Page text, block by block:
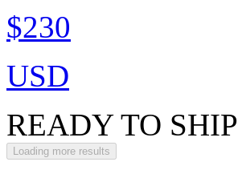
$230
USD
READY TO SHIP
Loading more results